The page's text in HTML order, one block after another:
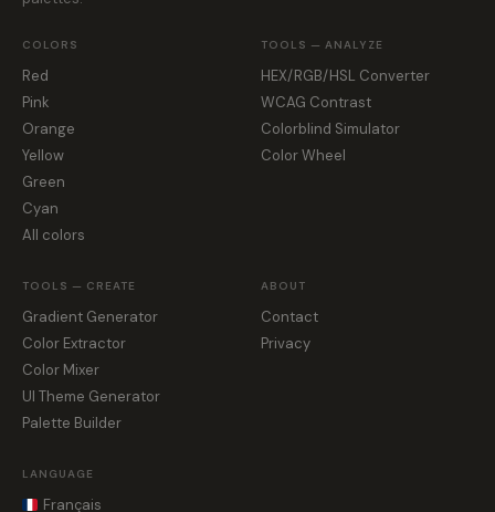
COLORS
Red
Pink
Orange
Yellow
Green
Cyan
All colors
TOOLS — ANALYZE
HEX/RGB/HSL Converter
WCAG Contrast
Colorblind Simulator
Color Wheel
TOOLS — CREATE
Gradient Generator
Color Extractor
Color Mixer
UI Theme Generator
Palette Builder
ABOUT
Contact
Privacy
LANGUAGE
Français